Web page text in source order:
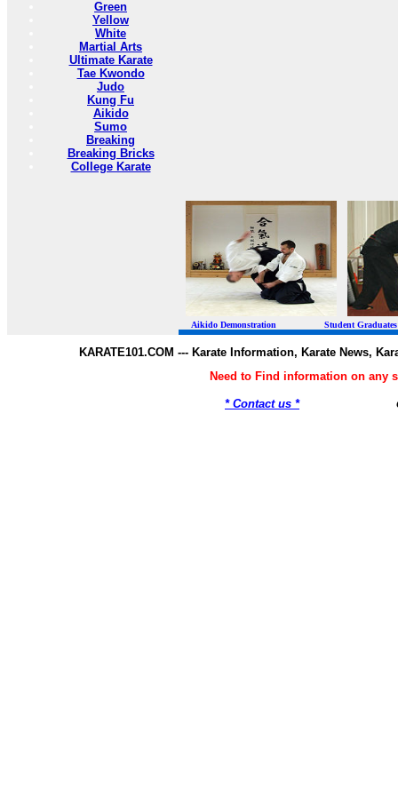
Green
Yellow
White
Martial Arts
Ultimate Karate
Tae Kwondo
Judo
Kung Fu
Aikido
Sumo
Breaking
Breaking Bricks
College Karate
Aikido Demonstration Student Graduates
KARATE101.COM --- Karate Information, Karate News,
Need to Find information on any
* Contact us *